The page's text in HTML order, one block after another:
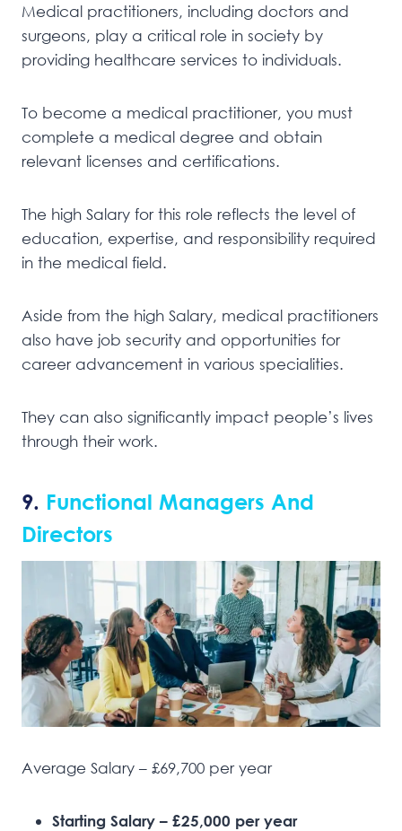
Medical practitioners, including doctors and
surgeons, play a critical role in society by
providing healthcare services to individuals.
To become a medical practitioner, you must
complete a medical degree and obtain
relevant licenses and certifications.
The high Salary for this role reflects the level of
education, expertise, and responsibility required
in the medical field.
Aside from the high Salary, medical practitioners
also have job security and opportunities for
career advancement in various specialities.
They can also significantly impact people’s lives
through their work.
9. Functional Managers And
Directors
Average Salary – £69,700 per year
Starting Salary – £25,000 per year